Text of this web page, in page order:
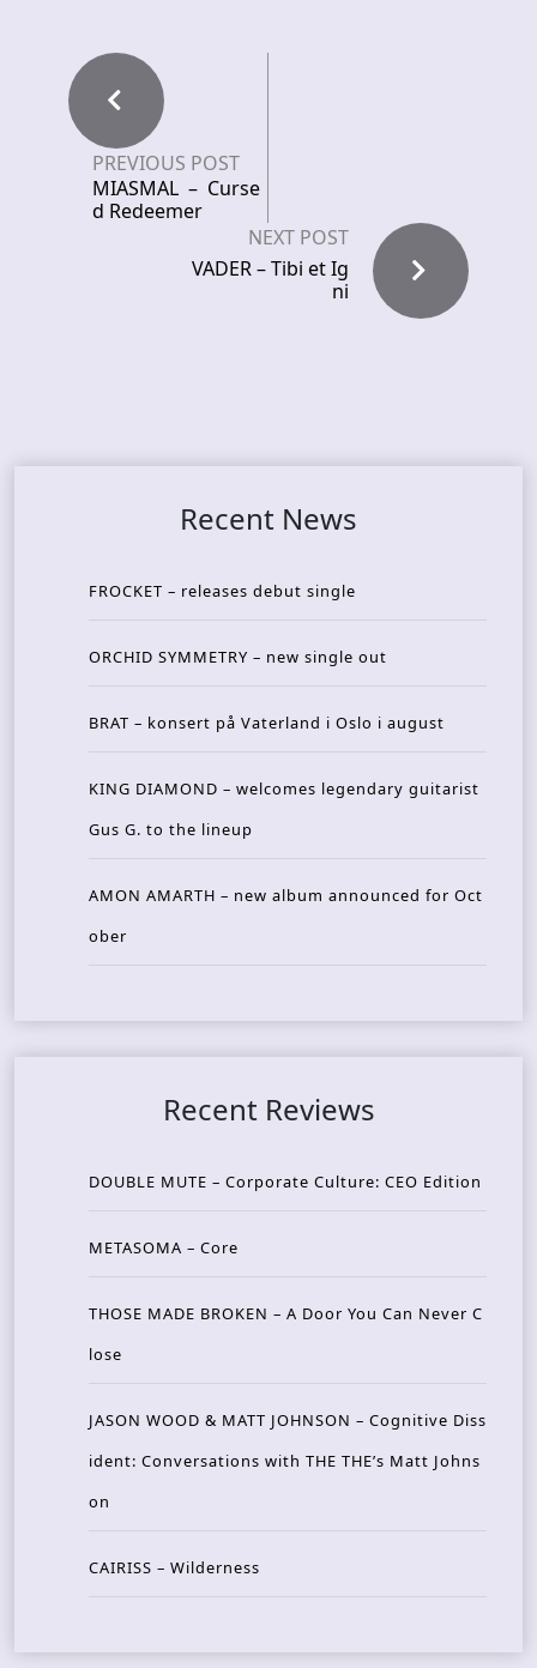
PREVIOUS POST
MIASMAL – Curse
d Redeemer
NEXT POST
VADER – Tibi et Ig
ni
Recent News
FROCKET – releases debut single
ORCHID SYMMETRY – new single out
BRAT – konsert på Vaterland i Oslo i august
KING DIAMOND – welcomes legendary guitarist
Gus G. to the lineup
AMON AMARTH – new album announced for Oct
ober
Recent Reviews
DOUBLE MUTE – Corporate Culture: CEO Edition
METASOMA – Core
THOSE MADE BROKEN – A Door You Can Never C
lose
JASON WOOD & MATT JOHNSON – Cognitive Diss
ident: Conversations with THE THE’s Matt Johns
on
CAIRISS – Wilderness